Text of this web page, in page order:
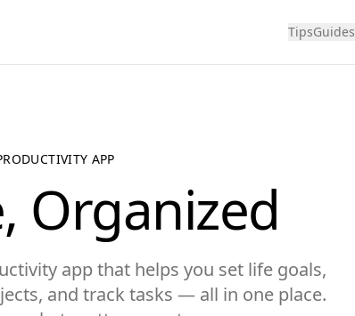
TipsGuides
APP
Organized
app that helps you set life goals,
and track tasks — all in one place.